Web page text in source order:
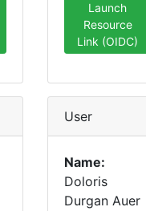
Launch
Resource
Link (OIDC)
User
Name:
Doloris
Durgan Auer